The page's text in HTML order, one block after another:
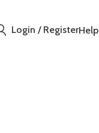
Login / RegisterHelp